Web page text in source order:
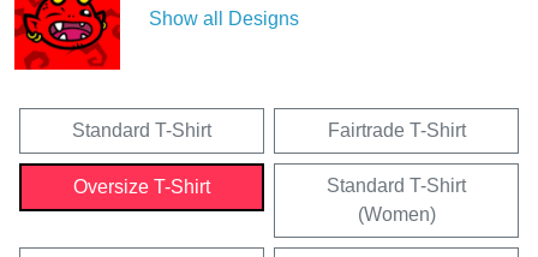
Show all Designs
Standard T-Shirt Fairtrade T-Shirt
Oversize T-Shirt
Standard T-Shirt
(Women)